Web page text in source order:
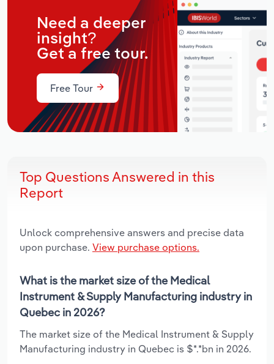
Need a deeper
insight?
Get a free tour.
Free Tour
Top Questions Answered in this
Report
Unlock comprehensive answers and precise data
upon purchase. View purchase options.
What is the market size of the Medical
Instrument & Supply Manufacturing industry in
Quebec in 2026?
The market size of the Medical Instrument & Supply
Manufacturing industry in Quebec is $*.*bn in 2026.